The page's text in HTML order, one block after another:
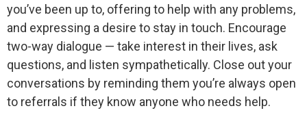
you’ve been up to, offering to help with any problems,
and expressing a desire to stay in touch. Encourage
two-way dialogue — take interest in their lives, ask
questions, and listen sympathetically. Close out your
conversations by reminding them you’re always open
to referrals if they know anyone who needs help.